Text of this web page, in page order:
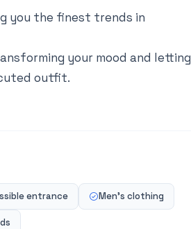
you the finest trends in
your mood and letting
outfit.
entrance Men's clothing